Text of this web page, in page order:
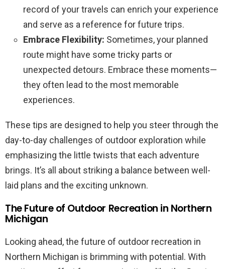
record of your travels can enrich your experience
and serve as a reference for future trips.
Embrace Flexibility: Sometimes, your planned
route might have some tricky parts or
unexpected detours. Embrace these moments—
they often lead to the most memorable
experiences.
These tips are designed to help you steer through the
day-to-day challenges of outdoor exploration while
emphasizing the little twists that each adventure
brings. It’s all about striking a balance between well-
laid plans and the exciting unknown.
The Future of Outdoor Recreation in Northern
Michigan
Looking ahead, the future of outdoor recreation in
Northern Michigan is brimming with potential. With